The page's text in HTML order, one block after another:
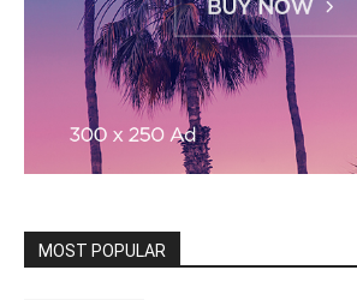
MOST POPULAR